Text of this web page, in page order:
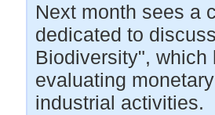
Next month sees a
dedicated to
Biodiversity", which
evaluating
industrial activities.